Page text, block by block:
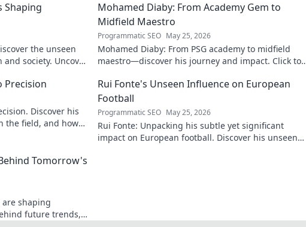
Shaping
the unseen
society. Uncover
Mohamed Diaby: From Academy Gem to
Midfield Maestro
Programmatic SEO May 25, 2026
Mohamed Diaby: From PSG academy to midfield
maestro—discover his journey and impact. Click to
Precision
Discover his
the field, and how
Rui Fonte's Unseen Influence on European
Football
Programmatic SEO May 25, 2026
Rui Fonte: Unpacking his subtle yet significant
impact on European football. Discover his unseen
Tomorrow's
shaping
future trends,